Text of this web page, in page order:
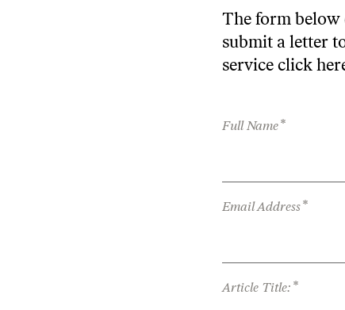
The form below
submit a letter
service click
Full Name*
Email Address*
Article Title: *